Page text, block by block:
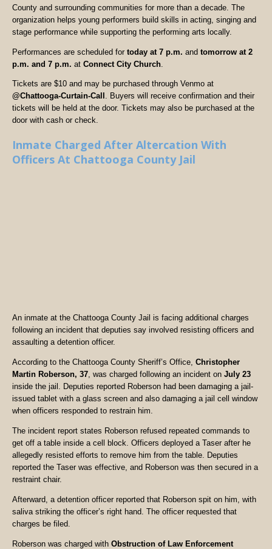
County and surrounding communities for more than a decade. The
organization helps young performers build skills in acting, singing and
stage performance while supporting the performing arts locally.
Performances are scheduled for today at 7 p.m. and tomorrow at 2
p.m. and 7 p.m. at Connect City Church
Tickets are $10 and may be purchased through Venmo at
@Chattooga-Curtain-Call . Buyers will receive confirmation and their
tickets will be held at the door. Tickets may also be purchased at the
door with cash or check.
Inmate Charged After Altercation With
Officers At Chattooga County Jail
An inmate at the Chattooga County Jail is facing additional charges
following an incident that deputies say involved resisting officers and
assaulting a detention officer.
According to the Chattooga County Sheriff’s Office, Christopher
Martin Roberson, 37, was charged following an incident on July 23
inside the jail. Deputies reported Roberson had been damaging a jail-
issued tablet with a glass screen and also damaging a jail cell window
when officers responded to restrain him.
The incident report states Roberson refused repeated commands to
get off a table inside a cell block. Officers deployed a Taser after he
allegedly resisted efforts to remove him from the table. Deputies
reported the Taser was effective, and Roberson was then secured in a
restraint chair.
Afterward, a detention officer reported that Roberson spit on him, with
saliva striking the officer’s right hand. The officer requested that
charges be filed.
Roberson was charged with Obstruction of Law Enforcement